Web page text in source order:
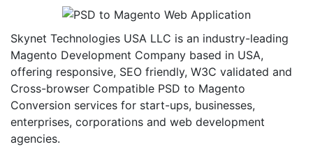
Skynet Technologies USA LLC is an industry-leading
Magento Development Company based in USA,
offering responsive, SEO friendly, W3C validated and
Cross-browser Compatible PSD to Magento
Conversion services for start-ups, businesses,
enterprises, corporations and web development
agencies.